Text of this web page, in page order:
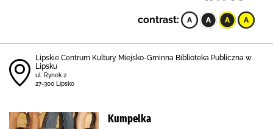
contrast:
Lipskie Centrum Kultury Miejsko-Gminna Biblioteka Publiczna w
Lipsku
ul. Rynek 2
27-300 Lipsko
Kumpelka